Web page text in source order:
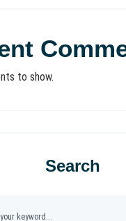
to show.
Search